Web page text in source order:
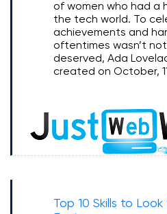
of women who had a
the tech world. To
achievements and
oftentimes wasn’t
deserved, Ada
created on October,
Top 10 Skills to